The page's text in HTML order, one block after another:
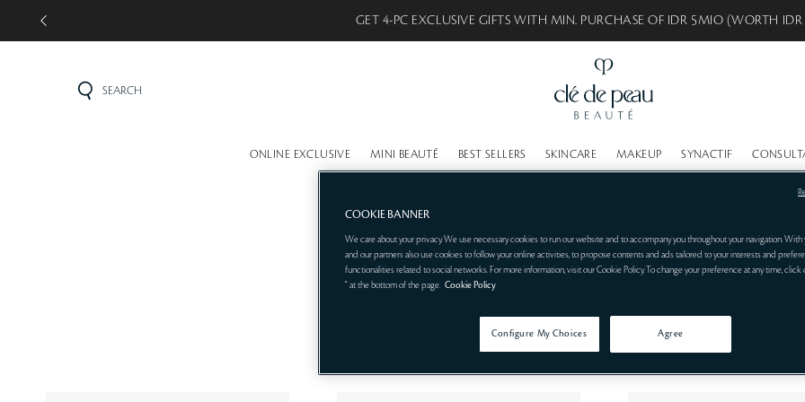
GET 4-PC EXCLUSIVE GIFTS WITH MIN. PURCHASE OF IDR 5MIO (WORTH
SEARCH
ONLINE EXCLUSIVE MINI BEAUTÉ BEST SELLERS SKINCARE MAKEUP SYNACTIF
COOKIE BANNER
We care about your privacy. We use necessary cookies to run our website and to accompany you throughout your navigation. With
and our partners also use cookies to follow your online activities, to propose contents and ads tailored to your interests and
functionalities related to social networks. For more information, visit our Cookie Policy. To change your preference at any time, click
" at the bottom of the page. Cookie Policy
Configure My Choices Agree